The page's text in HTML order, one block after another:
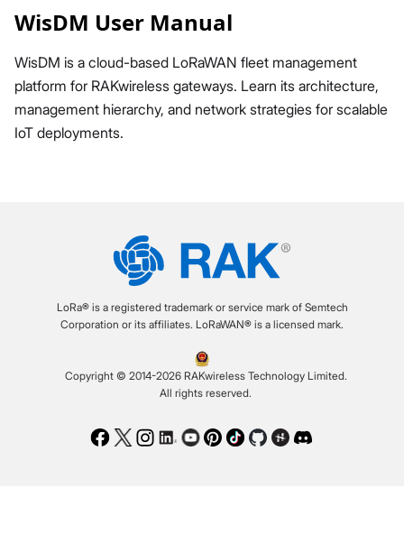
WisDM User Manual
WisDM is a cloud-based LoRaWAN fleet management
platform for RAKwireless gateways. Learn its architecture,
management hierarchy, and network strategies for scalable
IoT deployments.
LoRa® is a registered trademark or service mark of Semtech
Corporation or its affiliates. LoRaWAN® is a licensed mark.
Copyright © 2014-2026 RAKwireless Technology Limited.
All rights reserved.
Facebook
TwitterInstagram
LinkedIn
Youtube
Pinterest
TikTokGithubHackster
Discord